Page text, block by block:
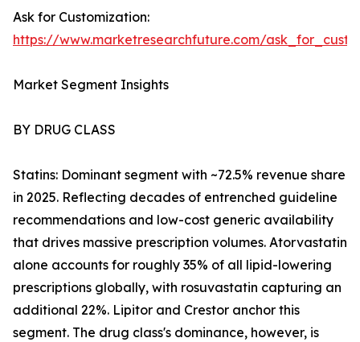
Ask for Customization:
https://www.marketresearchfuture.com/
Market Segment Insights
BY DRUG CLASS
Statins: Dominant segment with ~72.5% revenue share
in 2025. Reflecting decades of entrenched guideline
recommendations and low-cost generic availability
that drives massive prescription volumes. Atorvastatin
alone accounts for roughly 35% of all lipid-lowering
prescriptions globally, with rosuvastatin capturing an
additional 22%. Lipitor and Crestor anchor this
segment. The drug class's dominance, however, is